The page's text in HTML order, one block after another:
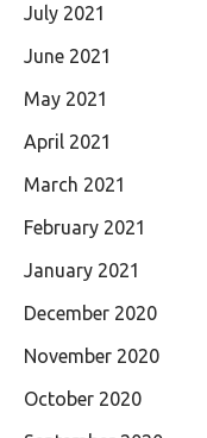
July 2021
June 2021
May 2021
April 2021
March 2021
February 2021
January 2021
December 2020
November 2020
October 2020